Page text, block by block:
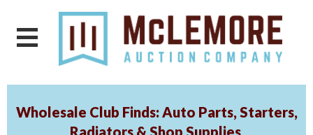
Wholesale Club Finds: Auto Parts, Starters,